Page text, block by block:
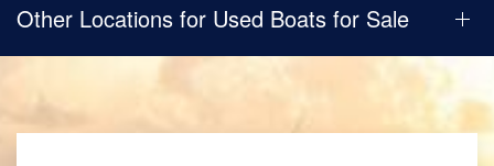
Other Locations for Used Boats for Sale